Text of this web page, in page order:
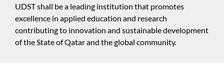
UDST shall be a leading institution that promotes
excellence in applied education and research
contributing to innovation and sustainable development
of the State of Qatar and the global community.